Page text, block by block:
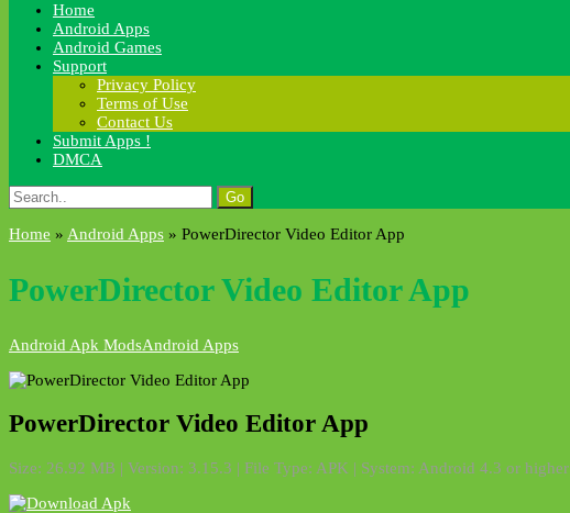
Home
Android Apps
Android Games
Support
Privacy Policy
Terms of Use
Contact Us
Submit Apps !
DMCA
Search
for:
Home » Android Apps » PowerDirector Video Editor App
PowerDirector Video Editor App
Android Apk ModsAndroid Apps
PowerDirector Video Editor App
Size: 26.92 MB | Version: 3.15.3 | File Type: APK | System: Android 4.3 or higher